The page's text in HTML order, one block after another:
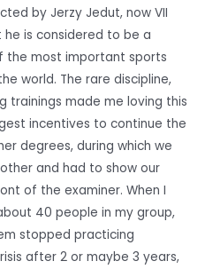
by Jerzy Jedut, now VII
he is considered to be a
the most important sports
world. The rare discipline,
trainings made me loving this
incentives to continue the
degrees, during which we
and had to show our
of the examiner. When I
40 people in my group,
stopped practicing
after 2 or maybe 3 years,